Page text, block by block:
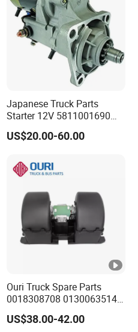
Japanese Truck Parts
Starter 12V 5811001690
5811001081 M2t60171 for
Isuzu 6bg1
US$20.00-60.00
Ouri Truck Spare Parts
0018308708 0130063514
Fan Blower Motor for MB
Truck
US$38.00-42.00